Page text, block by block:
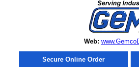
Web:
Secure Online Order